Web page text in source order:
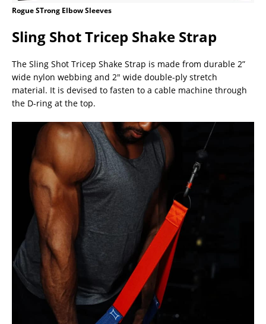
Rogue STrong Elbow Sleeves
Sling Shot Tricep Shake Strap
The Sling Shot Tricep Shake Strap is made from durable 2”
wide nylon webbing and 2″ wide double-ply stretch
material. It is devised to fasten to a cable machine through
the D-ring at the top.